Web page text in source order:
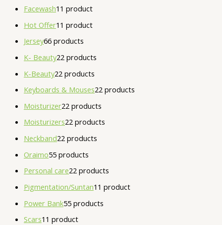
Facewash1 1 product
Hot Offer1 1 product
Jersey66 products
K- Beauty22 products
K-Beauty22 products
Keyboards & Mouses22 products
Moisturizer22 products
Moisturizers22 products
Neckband22 products
Oraimo55 products
Personal care22 products
Pigmentation/Suntan1 1 product
Power Bank55 products
Scars1 1 product